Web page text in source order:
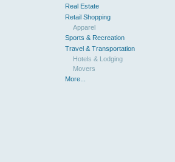
Real Estate
Retail Shopping
Apparel
Sports & Recreation
Travel & Transportation
Hotels & Lodging
Movers
More...